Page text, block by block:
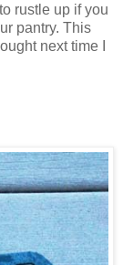
rustle up if you
pantry. This
next time I